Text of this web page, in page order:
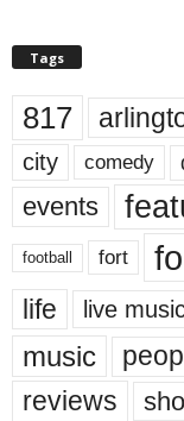
Tags
817
city comedy
events
football fort
life live
music
reviews